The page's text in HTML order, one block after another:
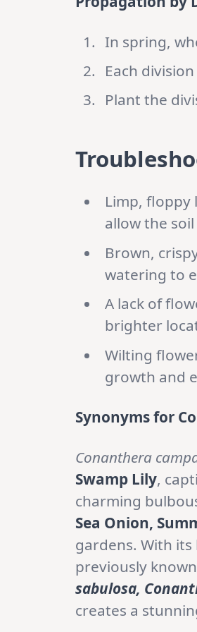
In spring,
Each
Plant the
Limp, floppy
allow the
Brown,
watering to
A lack of
brighter
Wilting
growth and
Synonyms for
Conanthera
Swamp Lily,
charming
Sea Onion,
gardens. With
previously
sabulosa,
creates a